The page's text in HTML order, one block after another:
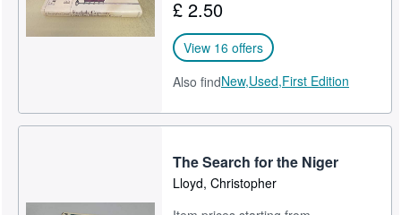
Help
CLOSE
£ 2.50
View 16 offers
Also findNew,Used,First Edition
The Search for the Niger
Lloyd, Christopher